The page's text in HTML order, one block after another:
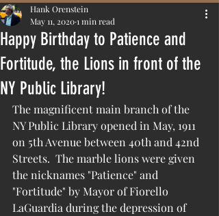
Happy Birthday to Patience and
Fortitude, the Lions in front of the
NY Public Library!
Hank Orenstein
May 11, 20201 min read
The magnificent main branch of the
NY Public Library opened in May, 1911
on 5th Avenue between 40th and 42nd
Streets.  The marble lions were given
the nicknames "Patience" and
"Fortitude" by Mayor of Fiorello
LaGuardia during the depression of